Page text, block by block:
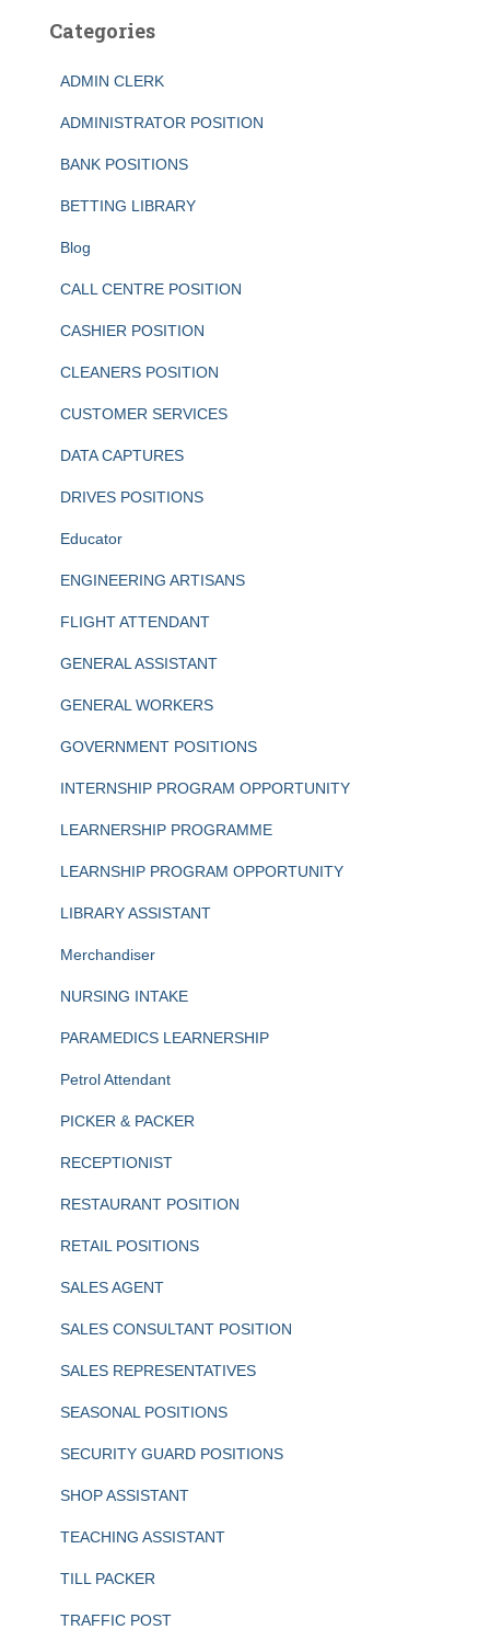
Categories
ADMIN CLERK
ADMINISTRATOR POSITION
BANK POSITIONS
BETTING LIBRARY
Blog
CALL CENTRE POSITION
CASHIER POSITION
CLEANERS POSITION
CUSTOMER SERVICES
DATA CAPTURES
DRIVES POSITIONS
Educator
ENGINEERING ARTISANS
FLIGHT ATTENDANT
GENERAL ASSISTANT
GENERAL WORKERS
GOVERNMENT POSITIONS
INTERNSHIP PROGRAM OPPORTUNITY
LEARNERSHIP PROGRAMME
LEARNSHIP PROGRAM OPPORTUNITY
LIBRARY ASSISTANT
Merchandiser
NURSING INTAKE
PARAMEDICS LEARNERSHIP
Petrol Attendant
PICKER & PACKER
RECEPTIONIST
RESTAURANT POSITION
RETAIL POSITIONS
SALES AGENT
SALES CONSULTANT POSITION
SALES REPRESENTATIVES
SEASONAL POSITIONS
SECURITY GUARD POSITIONS
SHOP ASSISTANT
TEACHING ASSISTANT
TILL PACKER
TRAFFIC POST